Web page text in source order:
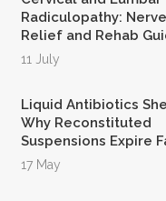
Radiculopathy:
Relief and Rehab
11 July
Liquid Antibiotics
Why Reconstituted
Suspensions Expire
17 May